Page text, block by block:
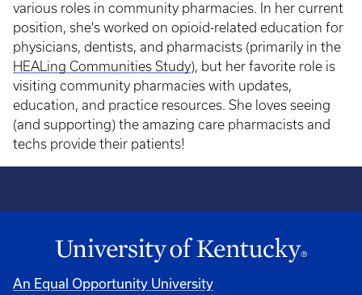
various roles in community pharmacies. In her current
position, she's worked on opioid-related education for
physicians, dentists, and pharmacists (primarily in the
HEALing Communities Study), but her favorite role is
visiting community pharmacies with updates,
education, and practice resources. She loves seeing
(and supporting) the amazing care pharmacists and
techs provide their patients!
An Equal Opportunity University